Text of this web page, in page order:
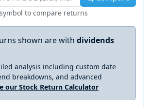
to compare returns
shown are with dividends
analysis including custom date
breakdowns, and advanced
our Stock Return Calculator